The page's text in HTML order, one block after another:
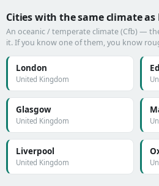
Cities with the same climate as
An oceanic / temperate climate (Cfb) —
it. If you know one of them, you know
London
United Kingdom
Glasgow
United Kingdom
Liverpool
United Kingdom